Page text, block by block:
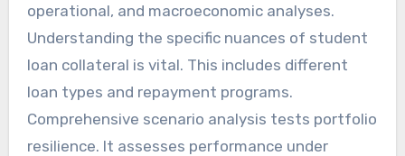
operational, and macroeconomic analyses.
Understanding the specific nuances of student
loan collateral is vital. This includes different
loan types and repayment programs.
Comprehensive scenario analysis tests portfolio
resilience. It assesses performance under